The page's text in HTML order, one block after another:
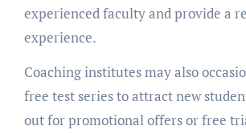
experienced faculty and provide a
experience.
Coaching institutes may also
free test series to attract new
out for promotional offers or free